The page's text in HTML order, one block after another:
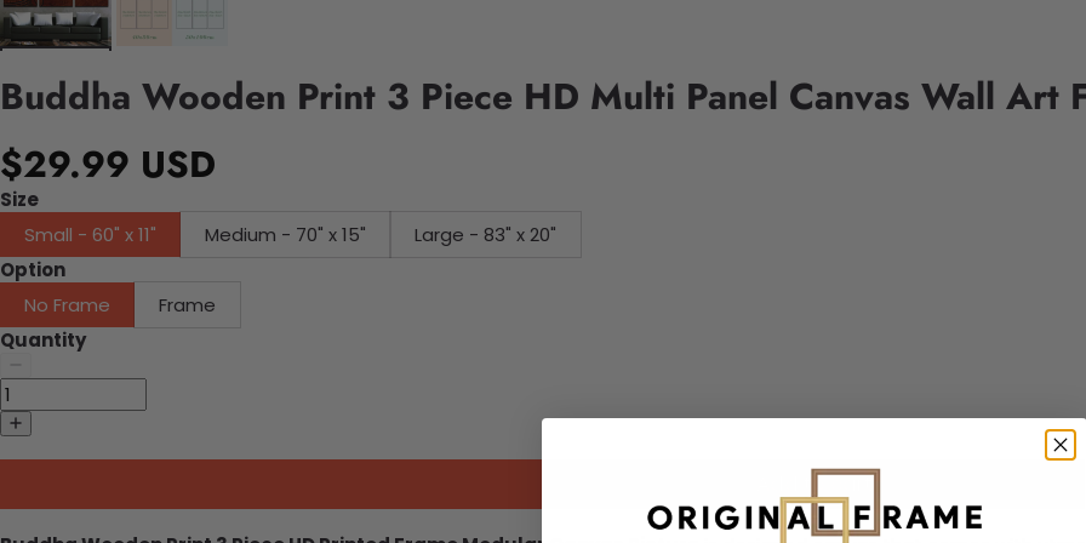
Buddha Wooden Print 3 Piece HD Multi Panel Canvas Wall Art
$29.99 USD
Size
Small - 60" x 11"
Medium - 70" x 15"
Large - 83" x 20"
Option
No Frame
Frame
Quantity
Add to cart